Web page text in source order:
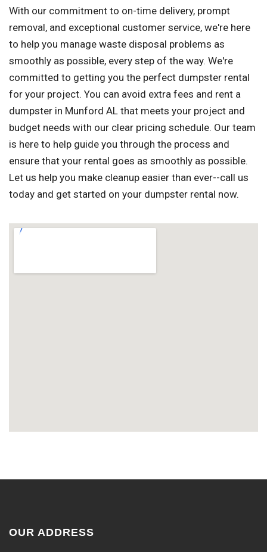
With our commitment to on-time delivery, prompt
removal, and exceptional customer service, we're here
to help you manage waste disposal problems as
smoothly as possible, every step of the way. We're
committed to getting you the perfect dumpster rental
for your project. You can avoid extra fees and rent a
dumpster in Munford AL that meets your project and
budget needs with our clear pricing schedule. Our team
is here to help guide you through the process and
ensure that your rental goes as smoothly as possible.
Let us help you make cleanup easier than ever--call us
today and get started on your dumpster rental now.
OUR ADDRESS